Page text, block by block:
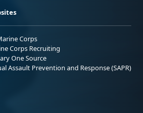
Corps
Corps Recruiting
One Source
Assault Prevention and Response (SAPR)